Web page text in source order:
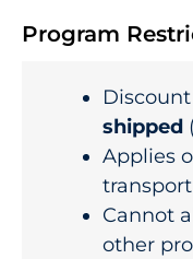
Program
shipped
Applies
Cannot
other